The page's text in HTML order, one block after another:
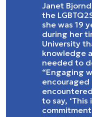
Janet
the
she was 19
during her
University
knowledge
needed to
“Engaging
encouraged
to say, ‘This